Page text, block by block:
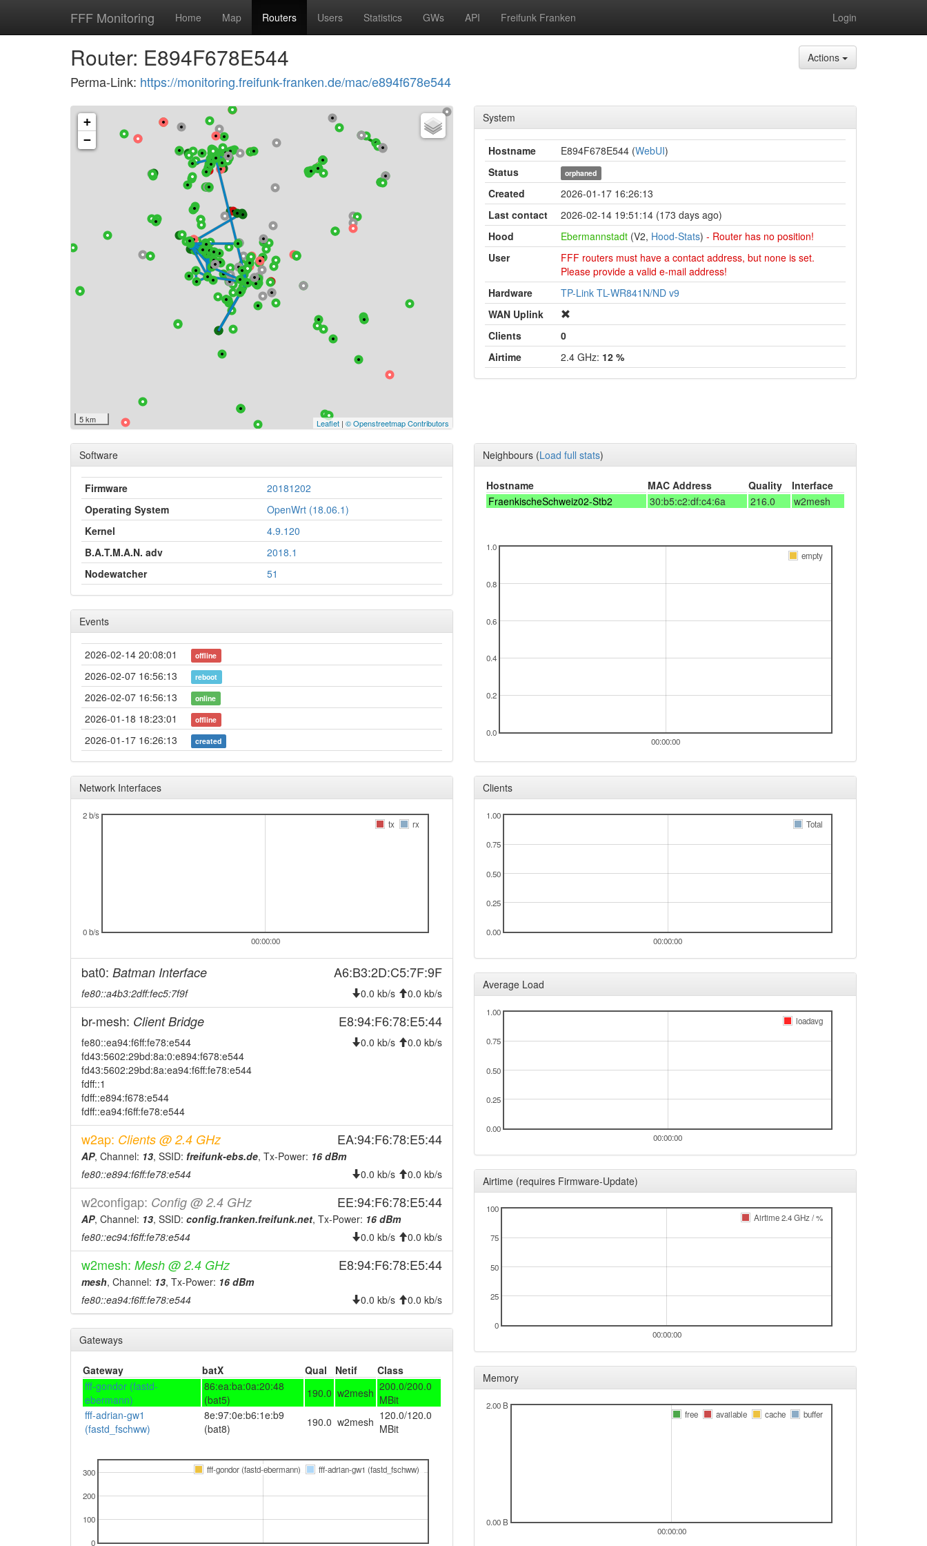
FFF Monitoring Home Map Routers Users Statistics GWs API Freifunk Franken Login
Router: E894F678E544
Perma-Link: https://monitoring.freifunk-franken.de/mac/e894f678e544
Actions
+
−
5 km Leaflet | © Openstreetmap Contributors
System
Hostname E894F678E544 (WebUI)
Status
orphaned
Created
2026-01-17 16:26:13
Last contact
2026-02-14 19:51:14 (173 days ago)
Hood
Ebermannstadt (V2, Hood-Stats) - Router has no position!
User
FFF routers must have a contact address, but none is set.
Please provide a valid e-mail address!
Hardware
TP-Link TL-WR841N/ND v9
WAN Uplink
Clients
0
Airtime
2.4 GHz: 12 %
Software
Firmware
20181202
Operating System
OpenWrt (18.06.1)
Kernel
4.9.120
B.A.T.M.A.N. adv
2018.1
Nodewatcher
51
Events
2026-02-14 20:08:01 offline
2026-02-07 16:56:13 reboot
2026-02-07 16:56:13 online
2026-01-18 18:23:01 offline
2026-01-17 16:26:13 created
Neighbours (Load full stats)
Hostname MAC Address Quality
Interface
FraenkischeSchweiz02-Stb2
30:b5:c2:df:c4:6a 216.0 w2mesh
00:00:00
0.0
0.2
0.4
0.6
0.8
1.0
empty
Network Interfaces
00:00:00
0 b/s
2 b/s
tx
rx
bat0: Batman Interface A6:B3:2D:C5:7F:9F
fe80::a4b3:2dff:fec5:7f9f 0.0 kb/s 0.0 kb/s
br-mesh: Client Bridge E8:94:F6:78:E5:44
fe80::ea94:f6ff:fe78:e544
fd43:5602:29bd:8a:0:e894:f678:e544
fd43:5602:29bd:8a:ea94:f6ff:fe78:e544
fdff::1
fdff::e894:f678:e544
fdff::ea94:f6ff:fe78:e544
0.0 kb/s 0.0 kb/s
w2ap: Clients @ 2.4 GHz EA:94:F6:78:E5:44
AP, Channel: 13, SSID: freifunk-ebs.de, Tx-Power: 16 dBm
fe80::e894:f6ff:fe78:e544
0.0 kb/s 0.0 kb/s
w2configap: Config @ 2.4 GHz EE:94:F6:78:E5:44
AP, Channel: 13, SSID: config.franken.freifunk.net, Tx-Power: 16 dBm
fe80::ec94:f6ff:fe78:e544
0.0 kb/s 0.0 kb/s
w2mesh: Mesh @ 2.4 GHz E8:94:F6:78:E5:44
mesh, Channel: 13, Tx-Power: 16 dBm
fe80::ea94:f6ff:fe78:e544
0.0 kb/s 0.0 kb/s
Gateways
Gateway batX Qual Netif
Class
fff-gondor (fastd-
ebermann)
86:ea:ba:0a:20:48
(bat5)
190.0 w2mesh 200.0/200.0
MBit
fff-adrian-gw1
(fastd_fschww)
8e:97:0e:b6:1e:b9
(bat8)
190.0 w2mesh 120.0/120.0
MBit
0
100
200
300 fff-gondor (fastd-ebermann) fff-adrian-gw1 (fastd_fschww)
Clients
00:00:00
0.00
0.25
0.50
0.75
1.00
Total
Average Load
00:00:00
0.00
0.25
0.50
0.75
1.00
loadavg
Airtime (requires Firmware-Update)
00:00:00
0
25
50
75
100
Airtime 2.4 GHz / %
Memory
00:00:00
0.00 B
2.00 B
free
available cache buffer